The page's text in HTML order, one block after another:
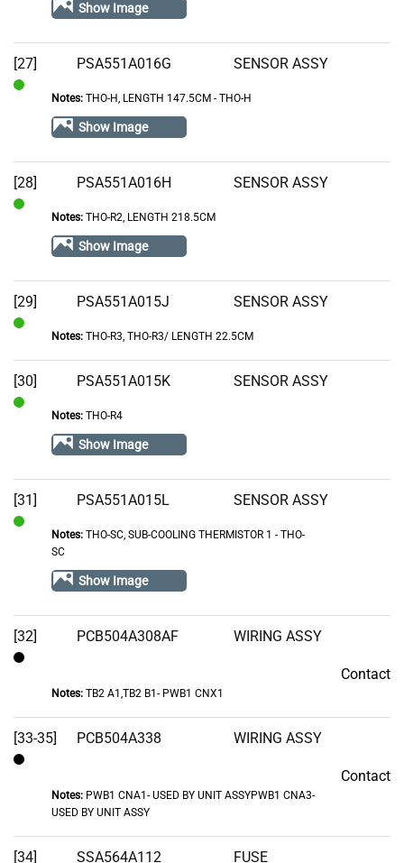
Show Image
[27] PSA551A016G SENSOR ASSY
Notes:THO-H, LENGTH 147.5CM - THO-H
Show Image
[28] PSA551A016H SENSOR ASSY
Notes:THO-R2, LENGTH 218.5CM
Show Image
[29]
Stock
PSA551A015J SENSOR ASSY
Notes:THO-R3, THO-R3/ LENGTH 22.5CM
[30] PSA551A015K SENSOR ASSY
Notes:THO-R4
Show Image
[31] PSA551A015L SENSOR ASSY
Notes:THO-SC, SUB-COOLING THERMISTOR 1 - THO-
SC
Show Image
[32] PCB504A308AF WIRING ASSY
Contact
Notes:TB2 A1,TB2 B1- PWB1 CNX1
[33-35] PCB504A338 WIRING ASSY
Contact
Notes:PWB1 CNA1- USED BY UNIT ASSYPWB1 CNA3-
USED BY UNIT ASSY
[34] SSA564A112 FUSE